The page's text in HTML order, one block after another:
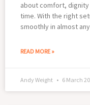
about comfort,
time. With the right
smoothly in almost
READ MORE »
Andy Weight 6 March